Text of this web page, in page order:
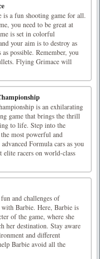
is a fun shooting game for all.
you need to be great at
is set in colorful
your aim is to destroy as
possible. Remember, you
Flying Grimace will
is an exhilarating
game that brings the thrill
to life. Step into the
most powerful and
Formula cars as you
elite racers on world-class
and challenges of
with Barbie. Here, Barbie is
of the game, where she
her destination. Stay aware
and different
Barbie avoid all the